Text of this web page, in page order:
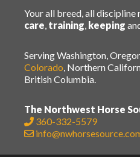
Your all breed, all discipline
care, training, keeping
Serving Washington,
Colorado, Northern
British Columbia.
The Northwest Horse
360-332-5579